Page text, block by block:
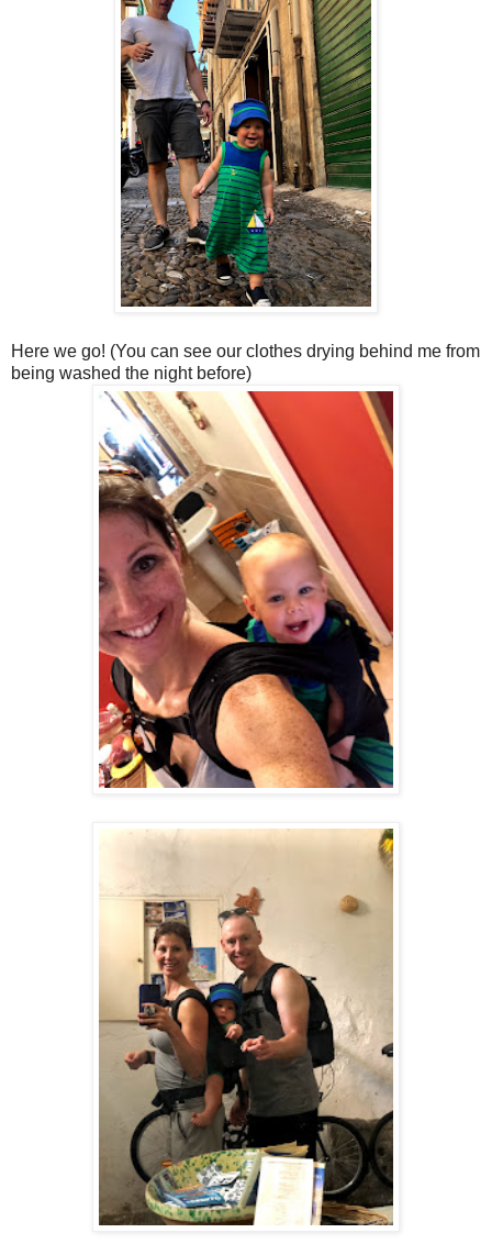
Here we go! (You can see our clothes drying behind me from
being washed the night before)